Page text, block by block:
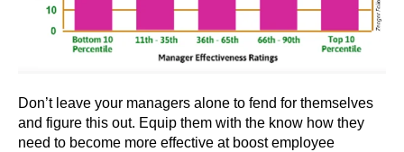
Don’t leave your managers alone to fend for themselves
and figure this out. Equip them with the know how they
need to become more effective at boost employee